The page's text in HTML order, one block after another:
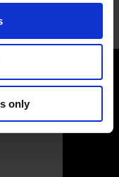
only
REPLAY